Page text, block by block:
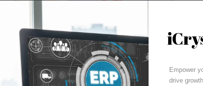
Budgeting | Reporting | Cash
Empower
drive